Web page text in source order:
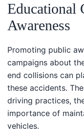
Educational
Awareness
Promoting public
campaigns about
end collisions can
these accidents.
driving practices,
importance of
vehicles.